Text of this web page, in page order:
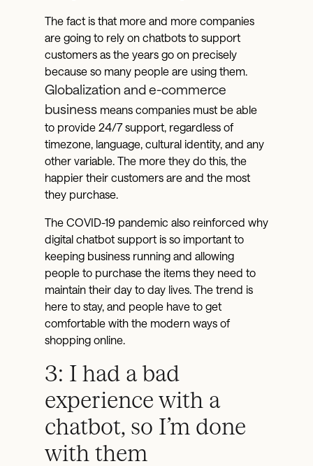
The fact is that more and more companies
are going to rely on chatbots to support
customers as the years go on precisely
because so many people are using them.
Globalization and e-commerce
business means companies must be able
to provide 24/7 support, regardless of
timezone, language, cultural identity, and any
other variable. The more they do this, the
happier their customers are and the most
they purchase.
The COVID-19 pandemic also reinforced why
digital chatbot support is so important to
keeping business running and allowing
people to purchase the items they need to
maintain their day to day lives. The trend is
here to stay, and people have to get
comfortable with the modern ways of
shopping online.
3: I had a bad
experience with a
chatbot, so I’m done
with them